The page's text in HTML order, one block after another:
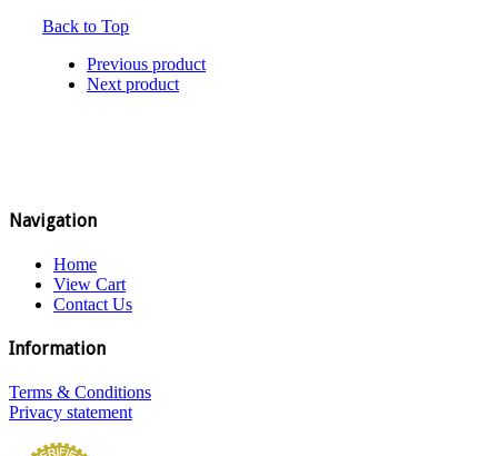
Back to Top
Previous product
Next product
Navigation
Home
View Cart
Contact Us
Information
Terms & Conditions
Privacy statement